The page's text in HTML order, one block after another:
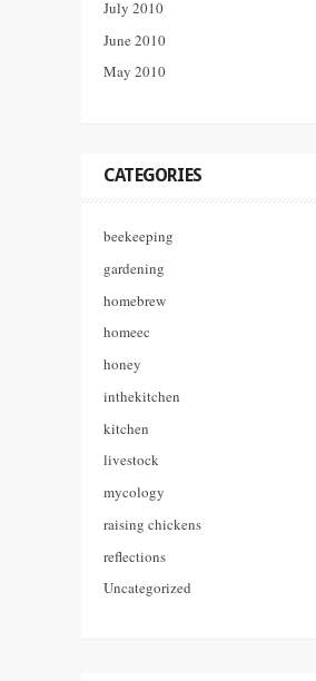
July 2010
June 2010
May 2010
CATEGORIES
beekeeping
gardening
homebrew
homeec
honey
inthekitchen
kitchen
livestock
mycology
raising chickens
reflections
Uncategorized